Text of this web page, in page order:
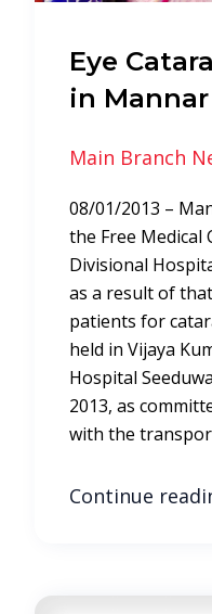
Eye
in Mannar
Main Branch
08/01/2013 –
the Free Medical
Divisional
as a result of
patients for
held in Vijaya
Hospital
2013, as
with the
Continue